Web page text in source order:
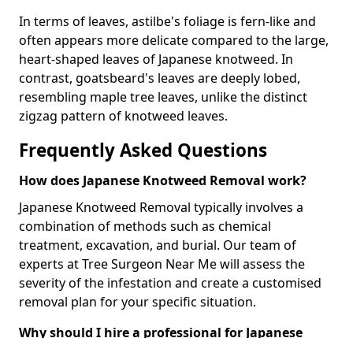
In terms of leaves, astilbe's foliage is fern-like and
often appears more delicate compared to the large,
heart-shaped leaves of Japanese knotweed. In
contrast, goatsbeard's leaves are deeply lobed,
resembling maple tree leaves, unlike the distinct
zigzag pattern of knotweed leaves.
Frequently Asked Questions
How does Japanese Knotweed Removal work?
Japanese Knotweed Removal typically involves a
combination of methods such as chemical
treatment, excavation, and burial. Our team of
experts at Tree Surgeon Near Me will assess the
severity of the infestation and create a customised
removal plan for your specific situation.
Why should I hire a professional for Japanese